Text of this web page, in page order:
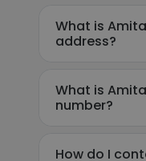
What is
address?
What is
number?
How do I